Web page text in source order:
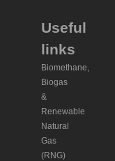
Useful
links
Biomethane,
Biogas
&
Renewable
Natural
Gas
(RNG)